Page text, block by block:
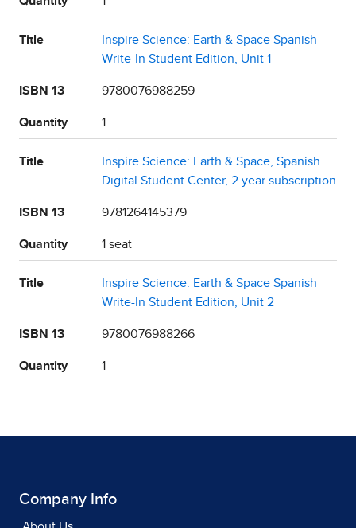
Title
Inspire Science: Earth & Space Spanish
Write-In Student Edition, Unit 1
ISBN 13 9780076988259
Quantity 1
Title
Inspire Science: Earth & Space, Spanish
Digital Student Center, 2 year subscription
ISBN 13 9781264145379
Quantity 1 seat
Title
Inspire Science: Earth & Space Spanish
Write-In Student Edition, Unit 2
ISBN 13 9780076988266
Quantity 1
Company Info